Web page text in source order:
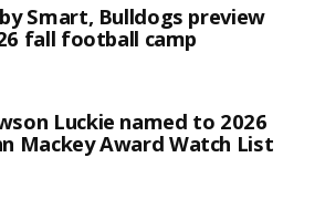
Smart, Bulldogs preview
fall football camp
Luckie named to 2026
Mackey Award Watch List